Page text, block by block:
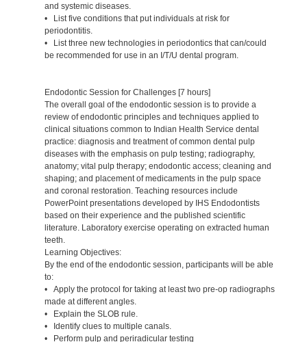
and systemic diseases.
• List five conditions that put individuals at risk for
periodontitis.
• List three new technologies in periodontics that can/could
be recommended for use in an I/T/U dental program.
Endodontic Session for Challenges [7 hours]
The overall goal of the endodontic session is to provide a
review of endodontic principles and techniques applied to
clinical situations common to Indian Health Service dental
practice: diagnosis and treatment of common dental pulp
diseases with the emphasis on pulp testing; radiography,
anatomy; vital pulp therapy; endodontic access; cleaning and
shaping; and placement of medicaments in the pulp space
and coronal restoration. Teaching resources include
PowerPoint presentations developed by IHS Endodontists
based on their experience and the published scientific
literature. Laboratory exercise operating on extracted human
teeth.
Learning Objectives:
By the end of the endodontic session, participants will be able
to:
• Apply the protocol for taking at least two pre-op radiographs
made at different angles.
• Explain the SLOB rule.
• Identify clues to multiple canals.
• Perform pulp and periradicular testing